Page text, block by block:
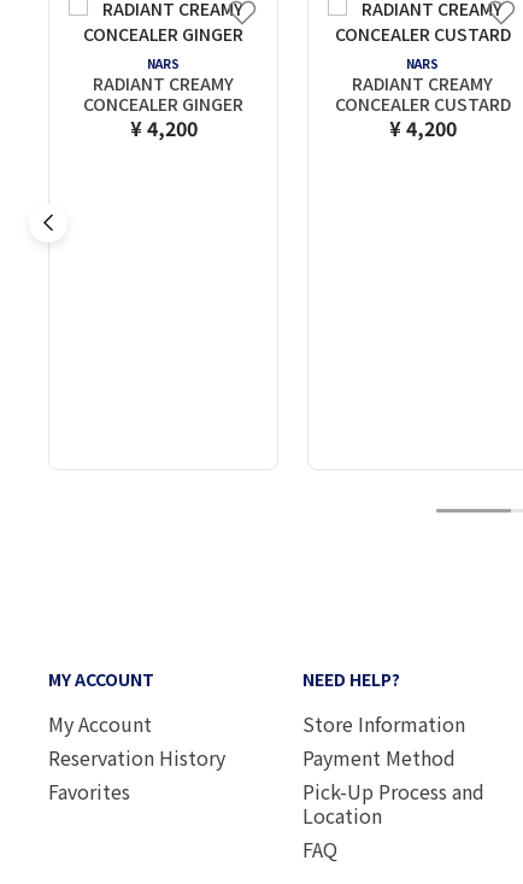
NARS
RADIANT CREAMY
CONCEALER GINGER
¥ 4,200
NARS
RADIANT CREAMY
CONCEALER CUSTARD
¥ 4,200
1
MY ACCOUNT
My Account
Reservation History
Favorites
NEED HELP?
Store Information
Payment Method
Pick-Up Process and
Location
FAQ